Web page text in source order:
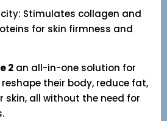
Stimulates collagen and
for skin firmness and
2 an all-in-one solution for
their body, reduce fat,
skin, all without the need for